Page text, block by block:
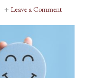
Leave a Comment